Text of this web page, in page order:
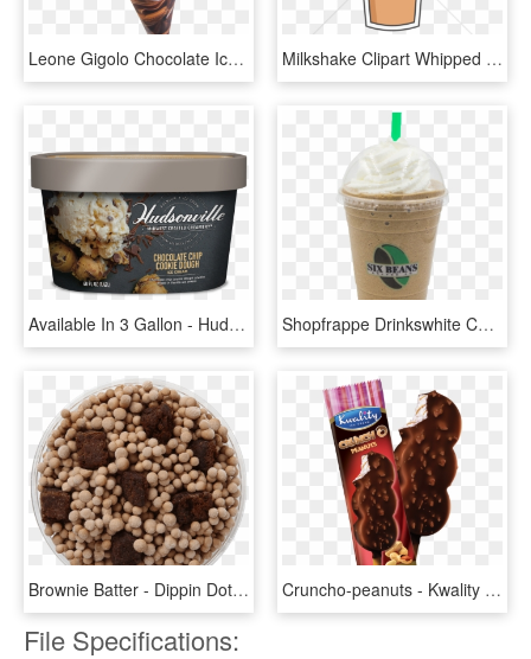
Leone Gigolo Chocolate Ice Cream Cone That Has 10% - Chocolate, HD Png Download Milkshake Clipart Whipped Cream Png - Chocolate Ice Cream, Transparent Png
Available In 3 Gallon - Hudsonville Chocolate Ice Cream, HD Png Download Shopfrappe Drinkswhite Chocolate Blast - Vanilla Ice Cream, HD Png Download
Brownie Batter - Dippin Dots Ice Cream Chocolate, HD Png Download Cruncho-peanuts - Kwality Double Chocolate Ice Cream, HD Png Download
File Specifications: